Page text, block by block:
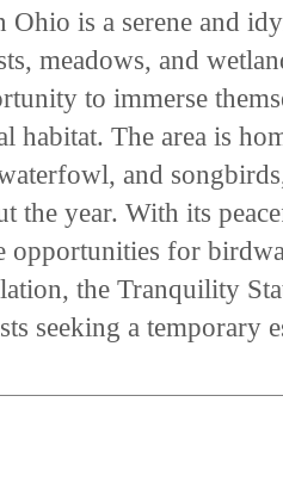
is a serene and
meadows, and
to immerse
habitat. The area is
and
the year. With its
opportunities for
the Tranquility
seeking a temporary